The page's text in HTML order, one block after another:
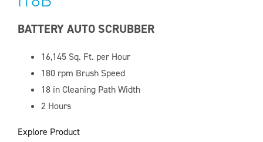
BATTERY AUTO SCRUBBER
16,145 Sq. Ft. per Hour
180 rpm Brush Speed
18 inCleaning Path Width
2 Hours
Explore Product